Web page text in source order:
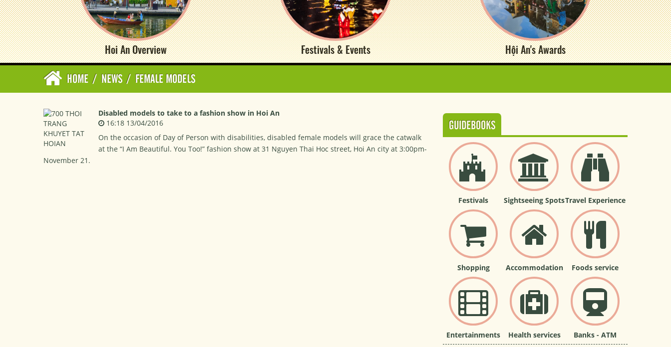
Hoi An Overview Festivals & Events Hội An's Awards
HOME / NEWS / FEMALE MODELS
Disabled models to take to a fashion show in Hoi An
16:18 13/04/2016
On the occasion of Day of Person with disabilities, disabled female models will grace the catwalk
at the “I Am Beautiful. You Too!” fashion show at 31 Nguyen Thai Hoc street, Hoi An city at 3:00pm-
November 21.
GUIDEBOOKS
Festivals Sightseeing SpotsTravel Experience
Shopping Accommodation Foods service
Entertainments Health services Banks - ATM